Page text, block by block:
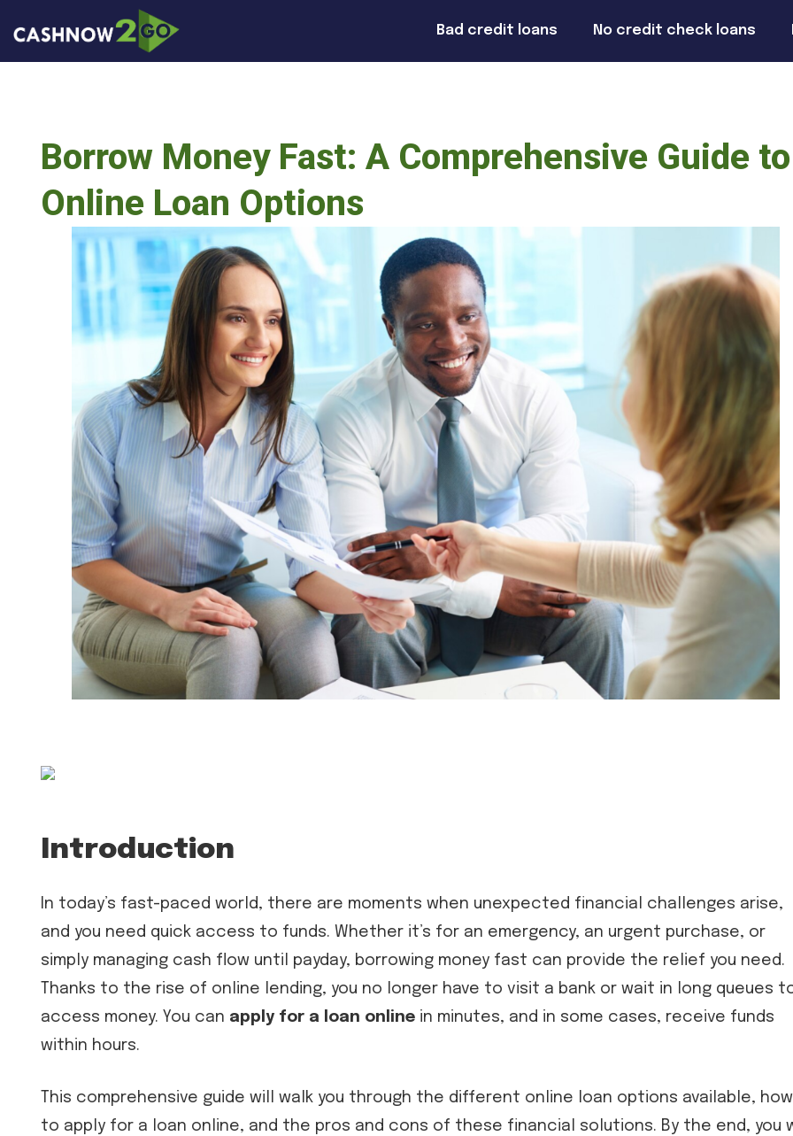
Bad credit loans No credit check loans
Borrow Money Fast: A Comprehensive Guide to
Online Loan Options
Introduction
In today’s fast-paced world, there are moments when unexpected financial challenges arise,
and you need quick access to funds. Whether it’s for an emergency, an urgent purchase, or
simply managing cash flow until payday, borrowing money fast can provide the relief you need.
Thanks to the rise of online lending, you no longer have to visit a bank or wait in long queues
access money. You can apply for a loan online in minutes, and in some cases, receive funds
within hours.
This comprehensive guide will walk you through the different online loan options available, how
to apply for a loan online, and the pros and cons of these financial solutions. By the end, you